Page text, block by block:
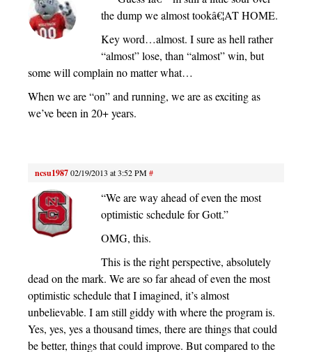
the dump we almost tookâ€¦AT HOME.
Key word…almost. I sure as hell rather
“almost” lose, than “almost” win, but
some will complain no matter what…
When we are “on” and running, we are as exciting as
we’ve been in 20+ years.
ncsu198702/19/2013 at 3:52 PM#
“We are way ahead of even the most
optimistic schedule for Gott.”
OMG, this.
This is the right perspective, absolutely
dead on the mark. We are so far ahead of even the most
optimistic schedule that I imagined, it’s almost
unbelievable. I am still giddy with where the program is.
Yes, yes, yes a thousand times, there are things that could
be better, things that could improve. But compared to the